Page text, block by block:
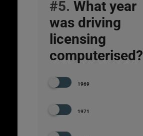
#5. What year
was driving
licensing
computerised?
1969
1971